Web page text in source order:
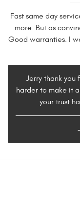
Fast same day
more. But as
Good warranties. I
Jerry thank
harder to make it
your trust